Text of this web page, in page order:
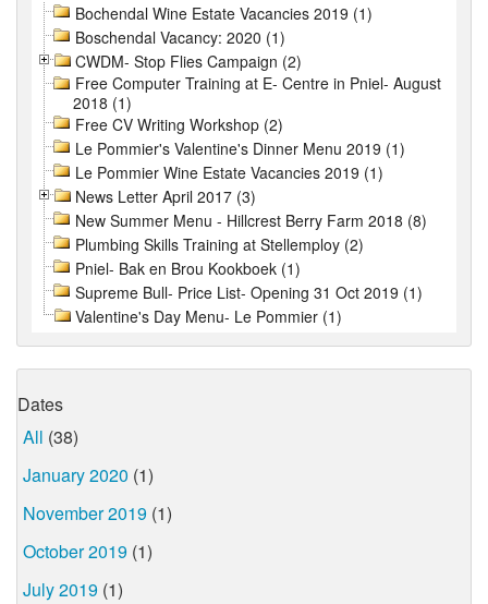
Bochendal Wine Estate Vacancies 2019 (1)
Boschendal Vacancy: 2020 (1)
CWDM- Stop Flies Campaign (2)
Free Computer Training at E- Centre in Pniel- August
2018 (1)
Free CV Writing Workshop (2)
Le Pommier's Valentine's Dinner Menu 2019 (1)
Le Pommier Wine Estate Vacancies 2019 (1)
News Letter April 2017 (3)
New Summer Menu - Hillcrest Berry Farm 2018 (8)
Plumbing Skills Training at Stellemploy (2)
Pniel- Bak en Brou Kookboek (1)
Supreme Bull- Price List- Opening 31 Oct 2019 (1)
Valentine's Day Menu- Le Pommier (1)
Dates
All (38)
January 2020 (1)
November 2019 (1)
October 2019 (1)
July 2019 (1)